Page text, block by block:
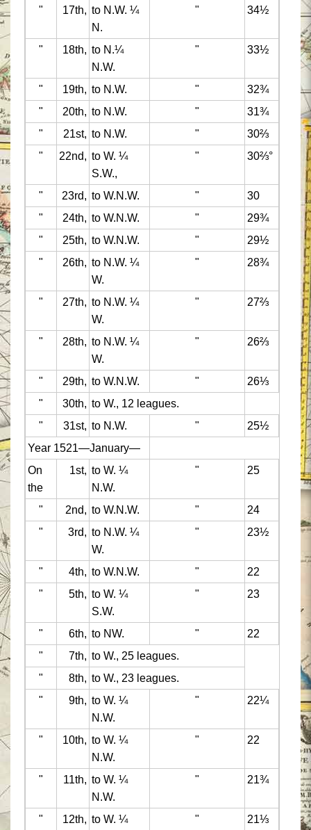
" 17th, to N.W. ¼
N.
" 34½
" 18th, to N.¼
N.W.
" 33½
" 19th, to N.W. "
32¾
"
20th, to N.W. "
31¾
"
21st, to N.W. "
30⅔
"
22nd, to W. ¼
S.W.,
" 30⅔°
" 23rd, to W.N.W. "
30
"
24th, to W.N.W. "
29¾
"
25th, to W.N.W. "
29½
"
26th, to N.W. ¼
W.
" 28¾
" 27th, to N.W. ¼
W.
" 27⅔
" 28th, to N.W. ¼
W.
" 26⅔
" 29th, to W.N.W. "
26⅓
"
30th, to W., 12 leagues.
"
31st, to N.W. "
25½
Year 1521—January—
On
the
1st, to W. ¼
N.W.
" 25
" 2nd, to W.N.W. "
24
"
3rd, to N.W. ¼
W.
" 23½
" 4th, to W.N.W. "
22
"
5th, to W. ¼
S.W.
" 23
" 6th, to NW. "
22
"
7th, to W., 25 leagues.
"
8th, to W., 23 leagues.
"
9th, to W. ¼
N.W.
" 22¼
" 10th, to W. ¼
N.W.
" 22
" 11th, to W. ¼
N.W.
" 21¾
" 12th, to W. ¼
" 21⅓